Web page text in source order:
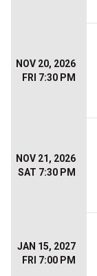
NOV 20, 2026
FRI 7:30 PM
NOV 21, 2026
SAT 7:30 PM
JAN 15, 2027
FRI 7:00 PM